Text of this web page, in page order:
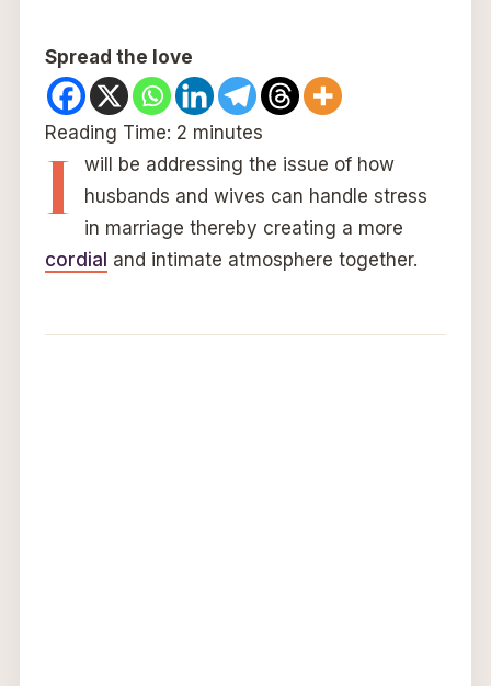
Spread the love
Reading Time: 2 minutes
I
will be addressing the issue of how
husbands and wives can handle stress
in marriage thereby creating a more
cordial and intimate atmosphere together.